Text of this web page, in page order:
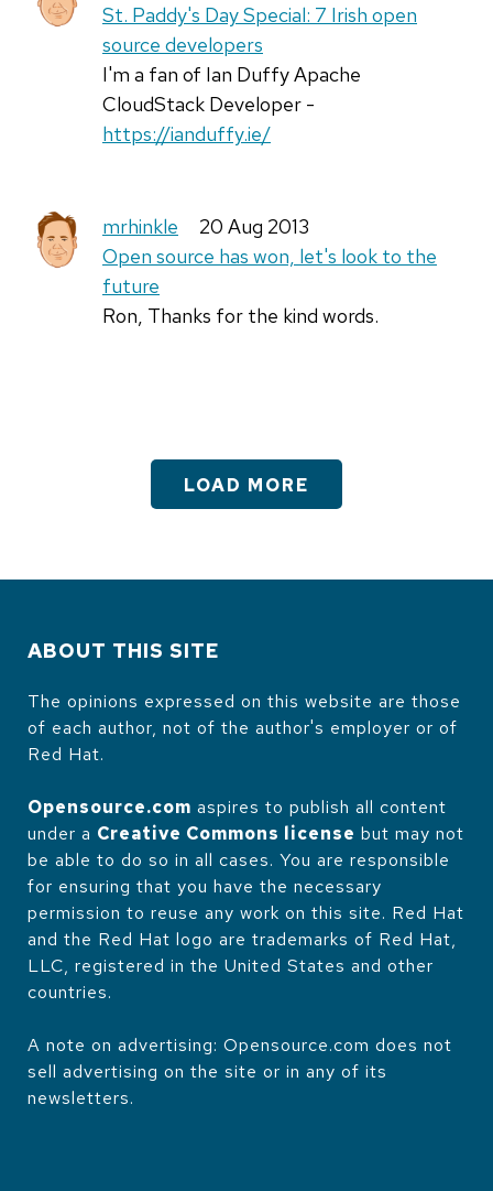
St. Paddy's Day Special: 7 Irish open
source developers
I'm a fan of Ian Duffy Apache
CloudStack Developer -
https://ianduffy.ie/
mrhinkle
20 Aug 2013
Open source has won, let's look to the
future
Ron, Thanks for the kind words.
LOAD MORE
ABOUT THIS SITE
The opinions expressed on this website are those
of each author, not of the author's employer or of
Red Hat.
Opensource.com aspires to publish all content
under a Creative Commons license but may not
be able to do so in all cases. You are responsible
for ensuring that you have the necessary
permission to reuse any work on this site. Red Hat
and the Red Hat logo are trademarks of Red Hat,
LLC, registered in the United States and other
countries.
A note on advertising: Opensource.com does not
sell advertising on the site or in any of its
newsletters.